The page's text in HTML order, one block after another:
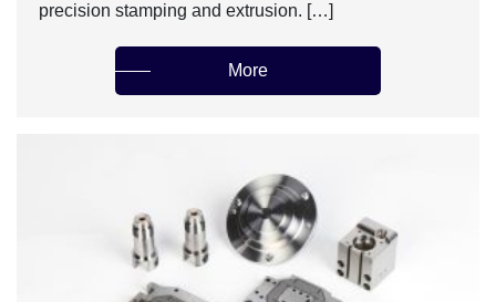
precision stamping and extrusion. […]
More